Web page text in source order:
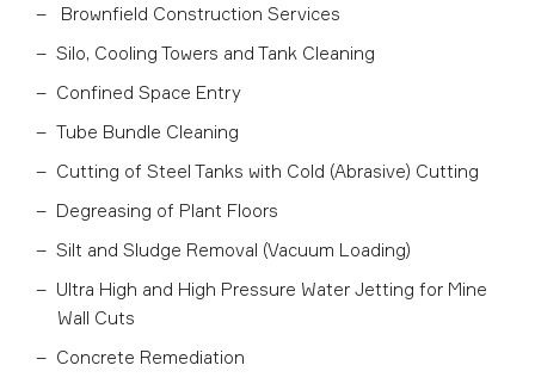
Brownfield Construction Services
Silo, Cooling Towers and Tank Cleaning
Confined Space Entry
Tube Bundle Cleaning
Cutting of Steel Tanks with Cold (Abrasive) Cutting
Degreasing of Plant Floors
Silt and Sludge Removal (Vacuum Loading)
Ultra High and High Pressure Water Jetting for Mine
Wall Cuts
Concrete Remediation